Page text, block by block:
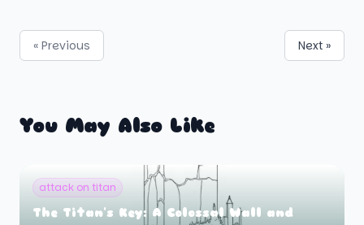
« Previous Next »
You May Also Like
attack on titan
The Titan's Key: A Colossal Wall and